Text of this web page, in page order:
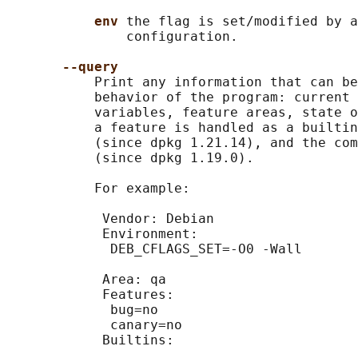
env the flag is set/modified by
               configuration.
--query
Print any information that can
behavior of the program:
variables, feature areas, state
a feature is handled as a
(since dpkg 1.21.14), and the
           (since dpkg 1.19.0).
           For example:
            Vendor: Debian
            Environment:
             DEB_CFLAGS_SET=-O0 -Wall
            Area: qa
            Features:
             bug=no
             canary=no
            Builtins: